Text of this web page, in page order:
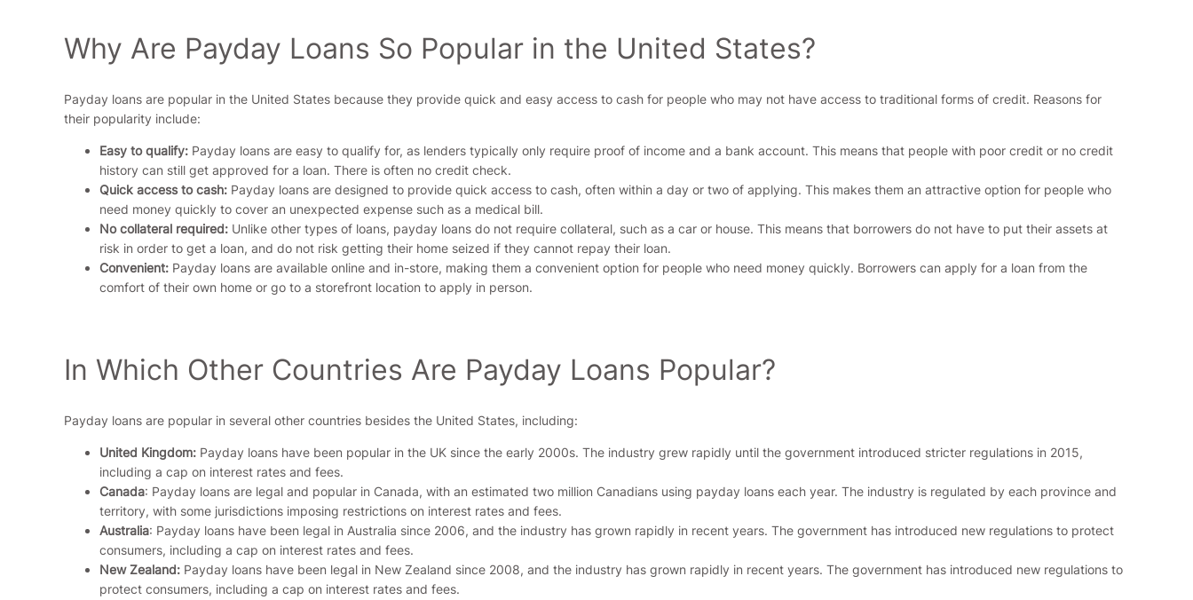
Why Are Payday Loans So Popular in the United States?
Payday loans are popular in the United States because they provide quick and easy access to cash for people who may not have access to traditional forms of credit. Reasons for
their popularity include:
Easy to qualify: Payday loans are easy to qualify for, as lenders typically only require proof of income and a bank account. This means that people with poor credit or no credit
history can still get approved for a loan. There is often no credit check.
Quick access to cash: Payday loans are designed to provide quick access to cash, often within a day or two of applying. This makes them an attractive option for people who
need money quickly to cover an unexpected expense such as a medical bill.
No collateral required: Unlike other types of loans, payday loans do not require collateral, such as a car or house. This means that borrowers do not have to put their assets at
risk in order to get a loan, and do not risk getting their home seized if they cannot repay their loan.
Convenient: Payday loans are available online and in-store, making them a convenient option for people who need money quickly. Borrowers can apply for a loan from the
comfort of their own home or go to a storefront location to apply in person.
In Which Other Countries Are Payday Loans Popular?
Payday loans are popular in several other countries besides the United States, including:
United Kingdom: Payday loans have been popular in the UK since the early 2000s. The industry grew rapidly until the government introduced stricter regulations in 2015,
including a cap on interest rates and fees.
Canada: Payday loans are legal and popular in Canada, with an estimated two million Canadians using payday loans each year. The industry is regulated by each province and
territory, with some jurisdictions imposing restrictions on interest rates and fees.
Australia: Payday loans have been legal in Australia since 2006, and the industry has grown rapidly in recent years. The government has introduced new regulations to protect
consumers, including a cap on interest rates and fees.
New Zealand: Payday loans have been legal in New Zealand since 2008, and the industry has grown rapidly in recent years. The government has introduced new regulations to
protect consumers, including a cap on interest rates and fees.